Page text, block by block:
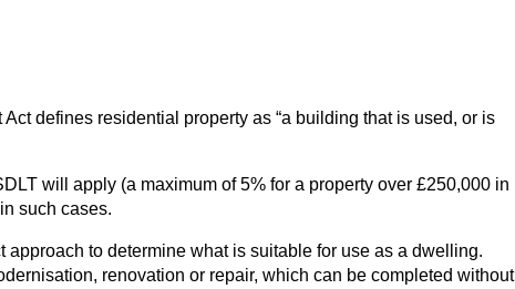
Act defines residential property as “a building that is used, or is
will apply (a maximum of 5% for a property over £250,000 in
such cases.
approach to determine what is suitable for use as a dwelling.
renovation or repair, which can be completed without